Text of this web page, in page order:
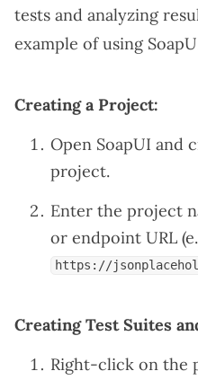
tests and analyzing
example of using
Creating a Project:
Open SoapUI and
project.
Enter the project
or endpoint URL
https://
Creating Test Suites
Right-click on the